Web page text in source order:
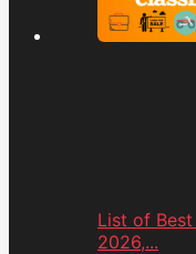
List of
2026,...